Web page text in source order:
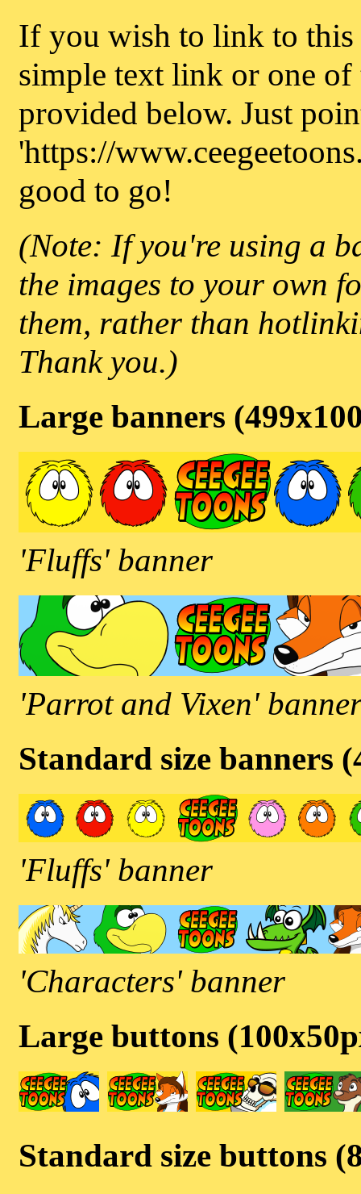
If you wish to link to this
simple text link or one of
provided below. Just
'https://
good to go!
(Note: If you're using a
the images to your own
them, rather than
Thank you.)
Large banners
'Fluffs' banner
'Parrot and Vixen'
Standard size banners
'Fluffs' banner
'Characters' banner
Large buttons
Standard size buttons